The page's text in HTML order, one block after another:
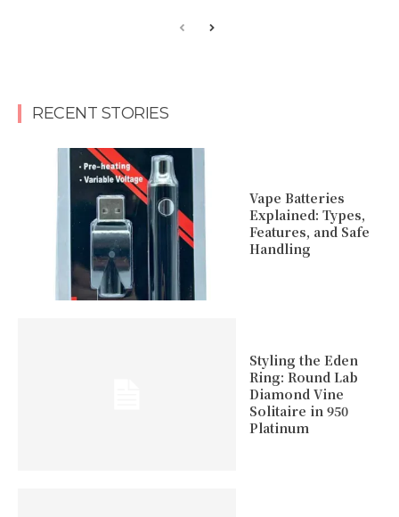
RECENT STORIES
Vape Batteries
Explained: Types,
Features, and Safe
Handling
Styling the Eden
Ring: Round Lab
Diamond Vine
Solitaire in 950
Platinum